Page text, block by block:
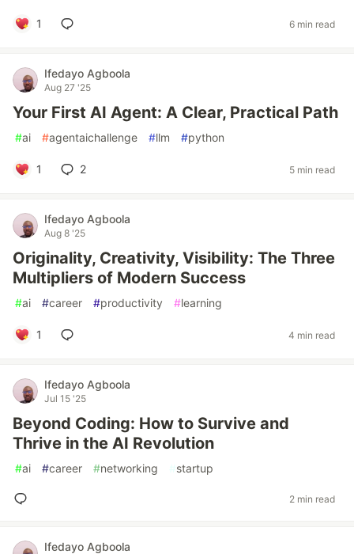
1 6 min read
Ifedayo Agboola
Aug 27 '25
Your First AI Agent: A Clear, Practical Path
#ai #agentaichallenge #llm #python
1 2 5 min read
Ifedayo Agboola
Aug 8 '25
Originality, Creativity, Visibility: The Three
Multipliers of Modern Success
#ai #career #productivity #learning
1 4 min read
Ifedayo Agboola
Jul 15 '25
Beyond Coding: How to Survive and
Thrive in the AI Revolution
#ai #career #networking #startup
2 min read
Ifedayo Agboola